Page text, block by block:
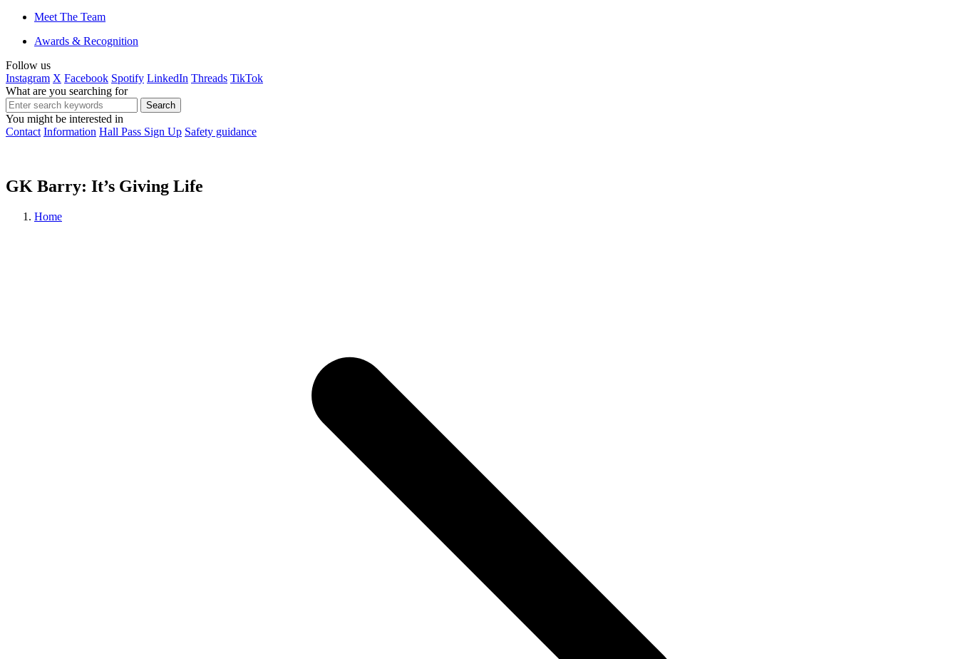
Meet The Team
Awards & Recognition
Follow us
Instagram X Facebook Spotify LinkedIn Threads TikTok
What are you searching for
You might be interested in
Contact Information Hall Pass Sign Up Safety guidance
GK Barry: It’s Giving Life
Home